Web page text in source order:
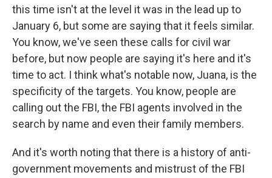
this time isn't at the level it was in the lead up to
January 6, but some are saying that it feels similar.
You know, we've seen these calls for civil war
before, but now people are saying it's here and it's
time to act. I think what's notable now, Juana, is the
specificity of the targets. You know, people are
calling out the FBI, the FBI agents involved in the
search by name and even their family members.
And it's worth noting that there is a history of anti-
government movements and mistrust of the FBI